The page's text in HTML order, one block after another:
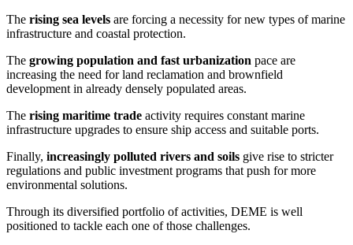
The rising sea levels are forcing a necessity for new types of marine
infrastructure and coastal protection.
The growing population and fast urbanization pace are
increasing the need for land reclamation and brownfield
development in already densely populated areas.
The rising maritime trade activity requires constant marine
infrastructure upgrades to ensure ship access and suitable ports.
Finally, increasingly polluted rivers and soils give rise to stricter
regulations and public investment programs that push for more
environmental solutions.
Through its diversified portfolio of activities, DEME is well
positioned to tackle each one of those challenges.